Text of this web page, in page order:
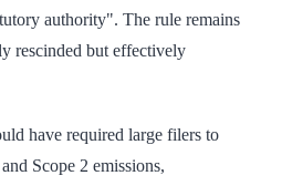
authority". The rule remains
rescinded but effectively
have required large filers to
Scope 2 emissions,